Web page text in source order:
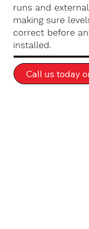
runs and
making sure
correct before
installed.
Call us today